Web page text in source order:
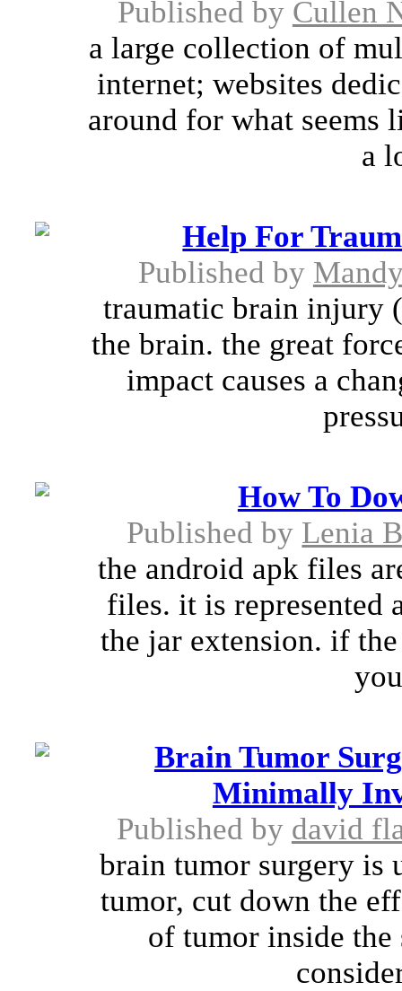
Published by Cullen
a large collection of
internet; websites
around for what seems
a
Help For
Published by
traumatic brain injury
the brain. the great
impact causes a
How To
Published by Lenia
the android apk files
files. it is represented
the jar extension. if
Brain Tumor
Minimally
Published by david
brain tumor surgery is
tumor, cut down the
of tumor inside the